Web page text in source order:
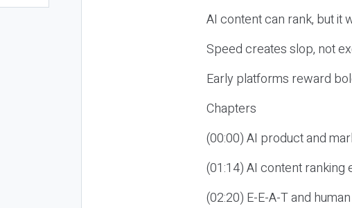
AI content can rank, but it
Speed creates slop, not
Early platforms reward
Chapters
(00:00) AI product and
(01:14) AI content ranking
(02:20) E-E-A-T and